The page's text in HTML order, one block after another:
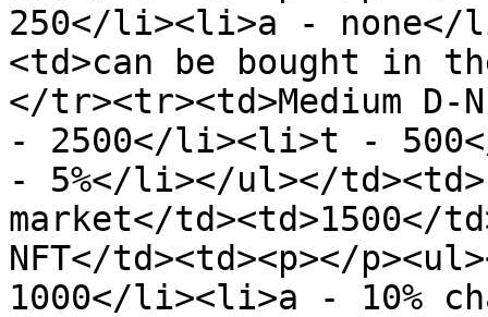
250</li><li>a -
<td>can be bought in
</tr><tr><td>Medium D-
- 2500</li><li>t -
- 5%</li></ul></
market</td><td>1500</
NFT</td><td><p></
1000</li><li>a - 10%